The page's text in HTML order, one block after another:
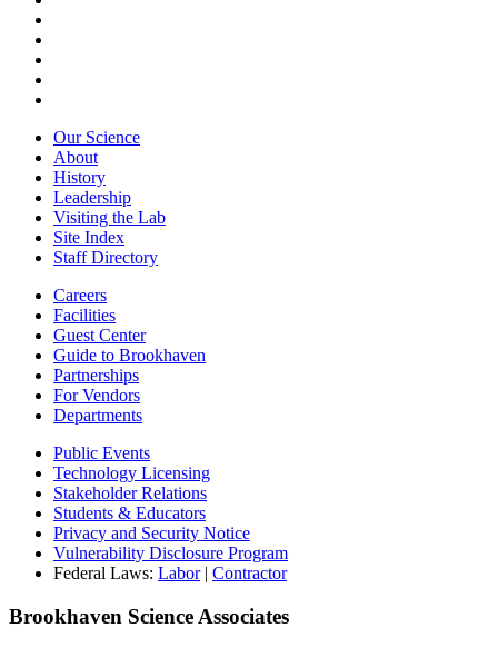
Our Science
About
History
Leadership
Visiting the Lab
Site Index
Staff Directory
Careers
Facilities
Guest Center
Guide to Brookhaven
Partnerships
For Vendors
Departments
Public Events
Technology Licensing
Stakeholder Relations
Students & Educators
Privacy and Security Notice
Vulnerability Disclosure Program
Federal Laws: Labor| Contractor
Brookhaven Science Associates